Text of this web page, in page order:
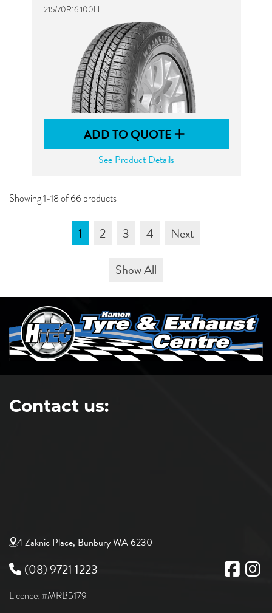
215/70R16 100H
ADD TO QUOTE
See Product Details
Showing 1-18 of 66 products
1 2 3 4
Next
Show All
Contact us:
4 Zaknic Place, Bunbury WA 6230
(08) 9721 1223
Licence: #MRB5179